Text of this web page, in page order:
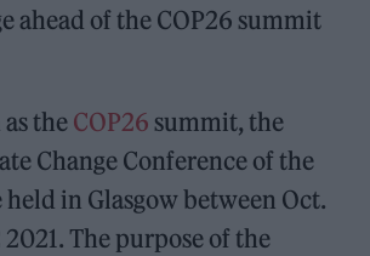
ahead of the COP26 summit
the COP26 summit, the
Change Conference of the
in Glasgow between Oct.
2021. The purpose of the